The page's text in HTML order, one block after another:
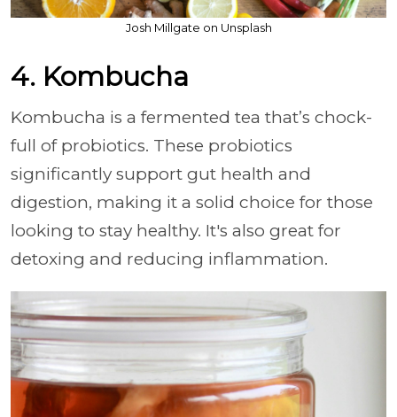
Josh Millgate on Unsplash
4. Kombucha
Kombucha is a fermented tea that’s chock-
full of probiotics. These probiotics
significantly support gut health and
digestion, making it a solid choice for those
looking to stay healthy. It's also great for
detoxing and reducing inflammation.